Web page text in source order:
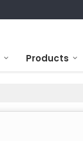
Products